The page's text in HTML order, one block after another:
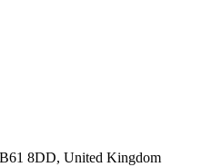
8DD, United Kingdom